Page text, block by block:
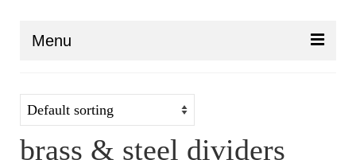
Menu
Clocks
Carriage Clocks
brass & steel dividers